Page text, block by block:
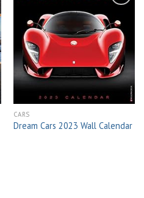
Add to
wishlist
CARS
Dream Cars 2023 Wall Calendar